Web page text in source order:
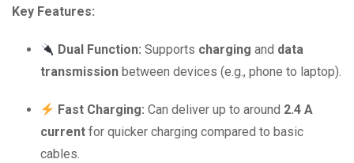
Key Features:
Dual Function: Supports charging and data
transmission between devices (e.g., phone to laptop).
Fast Charging: Can deliver up to around 2.4 A
current for quicker charging compared to basic
cables.